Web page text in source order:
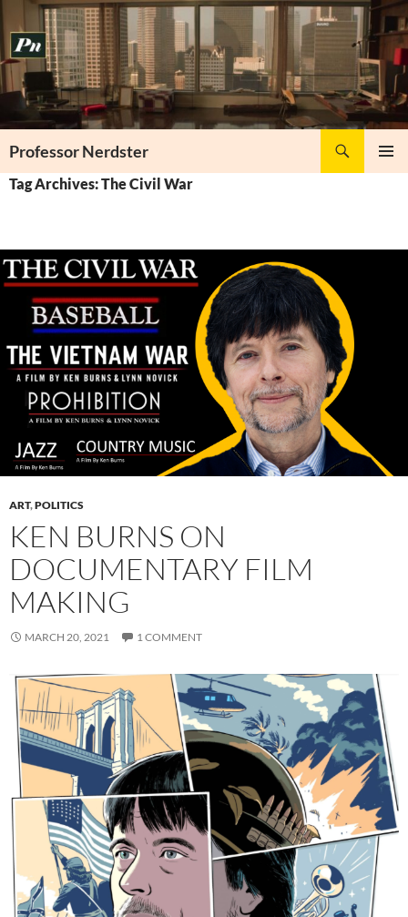
to
content
Professor Nerdster
Tag Archives: The Civil War
ART,POLITICS
KEN BURNS ON
DOCUMENTARY FILM
MAKING
MARCH 20, 2021 1 COMMENT